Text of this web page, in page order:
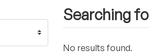
Searching
No results found.